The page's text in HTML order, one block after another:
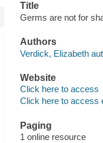
Title
Germs are not for
Authors
Verdick, Elizabeth
Website
Click here to access
Click here to access
Paging
1 online resource